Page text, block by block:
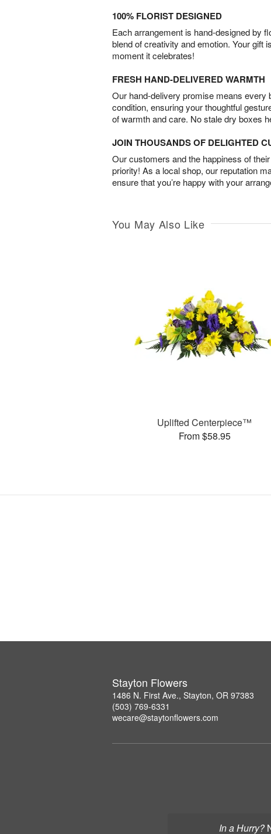
In a Hurry?
100% FLORIST DESIGNED
Each arrangement is hand-designed by
blend of creativity and emotion. Your gift
moment it celebrates!
FRESH HAND-DELIVERED WARMTH
Our hand-delivery promise means every
condition, ensuring your thoughtful
of warmth and care. No stale dry boxes
JOIN THOUSANDS OF DELIGHTED
Our customers and the happiness of
priority! As a local shop, our reputation
ensure that you’re happy with your
You May Also Like
Uplifted Centerpiece™
From $58.95
Stayton Flowers
1486 N. First Ave., Stayton, OR 97383
(503) 769-6331
wecare@staytonflowers.com